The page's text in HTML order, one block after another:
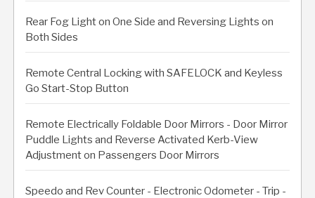
Rear Fog Light on One Side and Reversing Lights on
Both Sides
Remote Central Locking with SAFELOCK and Keyless
Go Start-Stop Button
Remote Electrically Foldable Door Mirrors - Door Mirror
Puddle Lights and Reverse Activated Kerb-View
Adjustment on Passengers Door Mirrors
Speedo and Rev Counter - Electronic Odometer - Trip -